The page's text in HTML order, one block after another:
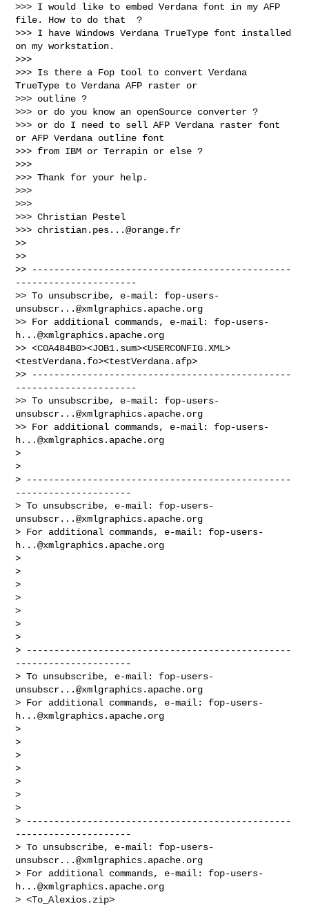
>>> I would like to embed Verdana font in my AFP
file. How to do that  ?
>>> I have Windows Verdana TrueType font installed
on my workstation.
>>>
>>> Is there a Fop tool to convert Verdana
TrueType to Verdana AFP raster or
>>> outline ?
>>> or do you know an openSource converter ?
>>> or do I need to sell AFP Verdana raster font
or AFP Verdana outline font
>>> from IBM or Terrapin or else ?
>>>
>>> Thank for your help.
>>>
>>>
>>> Christian Pestel
>>> christian.pes...@orange.fr
>>
>>
>> -----------------------------------------------
----------------------
>> To unsubscribe, e-mail: fop-users-
unsubscr...@xmlgraphics.apache.org
>> For additional commands, e-mail: fop-users-
h...@xmlgraphics.apache.org
>> <C0A484B0><JOB1.sum><USERCONFIG.XML>
<testVerdana.fo><testVerdana.afp>
>> -----------------------------------------------
----------------------
>> To unsubscribe, e-mail: fop-users-
unsubscr...@xmlgraphics.apache.org
>> For additional commands, e-mail: fop-users-
h...@xmlgraphics.apache.org
>
>
> ------------------------------------------------
---------------------
> To unsubscribe, e-mail: fop-users-
unsubscr...@xmlgraphics.apache.org
> For additional commands, e-mail: fop-users-
h...@xmlgraphics.apache.org
>
>
>
>
>
>
>
> ------------------------------------------------
---------------------
> To unsubscribe, e-mail: fop-users-
unsubscr...@xmlgraphics.apache.org
> For additional commands, e-mail: fop-users-
h...@xmlgraphics.apache.org
>
>
>
>
>
>
>
> ------------------------------------------------
---------------------
> To unsubscribe, e-mail: fop-users-
unsubscr...@xmlgraphics.apache.org
> For additional commands, e-mail: fop-users-
h...@xmlgraphics.apache.org
> <To_Alexios.zip>